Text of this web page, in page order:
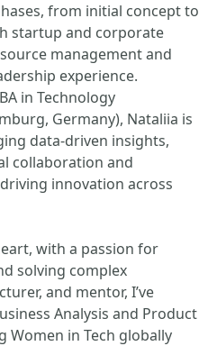
from initial concept to
startup and corporate
management and
experience.
in Technology
Germany), Nataliia is
data-driven insights,
collaboration and
innovation across
with a passion for
solving complex
and mentor, I’ve
Analysis and Product
Women in Tech globally